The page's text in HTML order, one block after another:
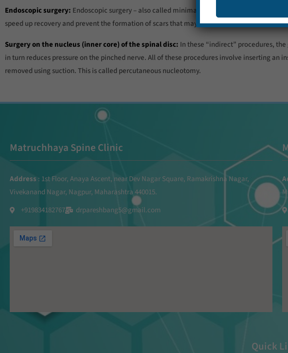
Endoscopic surgery: Endoscopic surgery – also called minimally invasive or keyhole
speed up recovery and prevent the formation of scars that may cause problems.
Surgery on the nucleus (inner core) of the spinal disc: In these “indirect” procedures,
in turn reduces pressure on the pinched nerve. All of these procedures involve inserting an
removed using suction. This is called percutaneous nucleotomy.
Matruchhaya Spine Clinic
Address: 1st Floor, Anaya Ascent, near Dev Nagar Square, Ramakrishna Nagar,
Vivekanand Nagar, Nagpur, Maharashtra 440015.
+919834182767
drpareshbang5@gmail.com
Quick